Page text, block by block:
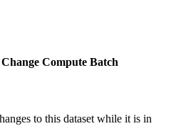
Change Compute Batch
to this dataset while it is in